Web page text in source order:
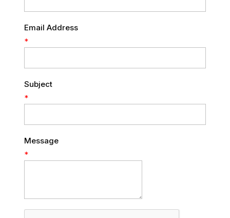
Email Address
*
Subject
*
Message
*